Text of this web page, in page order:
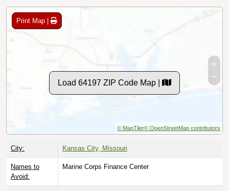
Print Map |
Load 64197 ZIP Code Map |
© MapTiler© OpenStreetMap contributors
City: Kansas City, Missouri
Names to
Avoid:
Marine Corps Finance Center